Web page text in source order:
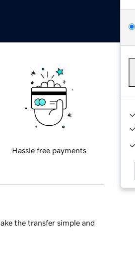
Hassle free payments
the transfer simple and